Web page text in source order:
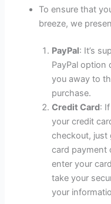
To ensure that
breeze, we
PayPal: It’s
PayPal option
you away to
purchase.
Credit Card:
your credit
checkout, just
card payment
enter your
take your
your